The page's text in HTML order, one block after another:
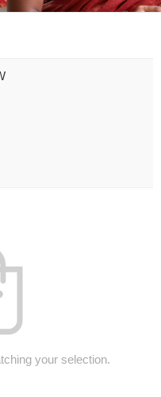
your selection.